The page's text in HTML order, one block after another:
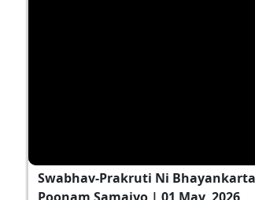
Swabhav-Prakruti Ni